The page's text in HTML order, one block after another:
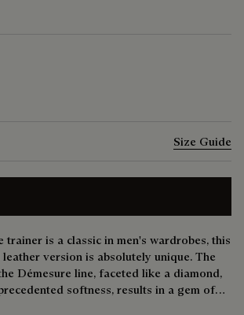
Size Guide
is a classic in men's wardrobes, this
version is absolutely unique. The
Démesure line, faceted like a diamond,
softness, results in a gem of
at the weekend as it is during